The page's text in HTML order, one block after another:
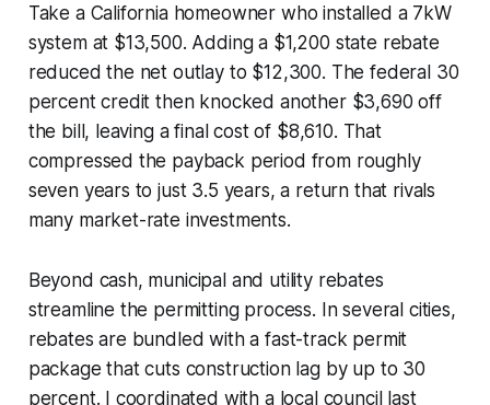
Take a California homeowner who installed a 7kW
system at $13,500. Adding a $1,200 state rebate
reduced the net outlay to $12,300. The federal 30
percent credit then knocked another $3,690 off
the bill, leaving a final cost of $8,610. That
compressed the payback period from roughly
seven years to just 3.5 years, a return that rivals
many market-rate investments.
Beyond cash, municipal and utility rebates
streamline the permitting process. In several cities,
rebates are bundled with a fast-track permit
package that cuts construction lag by up to 30
percent. I coordinated with a local council last